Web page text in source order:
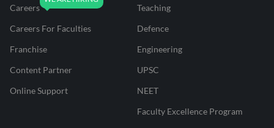
Careers
Careers For Faculties
Franchise
Content Partner
Online Support
Teaching
Defence
Engineering
UPSC
NEET
Faculty Excellence Program